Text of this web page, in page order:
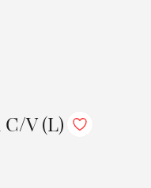
C/V (L)